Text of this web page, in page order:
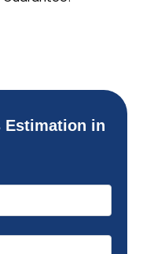
Estimation in